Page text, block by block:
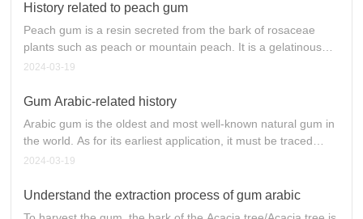
History related to peach gum
Peach gum is a resin secreted from the bark of rosaceae
plants such as peach or mountain peach. It is a gelatinous
substance secreted by peach trees after injury, insect pests
produces colorless, pale yellow or brownish red solid
2024-03-19
Gum Arabic-related history
Arabic gum is the oldest and most well-known natural gum in
the world. As for its earliest application, it must be traced
back to ancient Egypt five thousand years ago, when it was
more extensive, especially in the application of food
2024-03-19
Understand the extraction process of gum arabic